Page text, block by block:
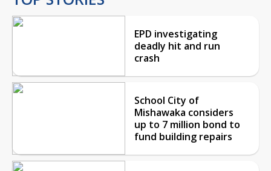
EPD investigating
deadly hit and run
crash
School City of
Mishawaka considers
up to 7 million bond to
fund building repairs